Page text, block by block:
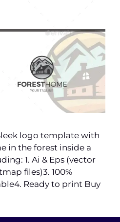
logo template with
in the forest inside a
1. Ai & Eps (vector
files)3. 100%
Ready to print Buy